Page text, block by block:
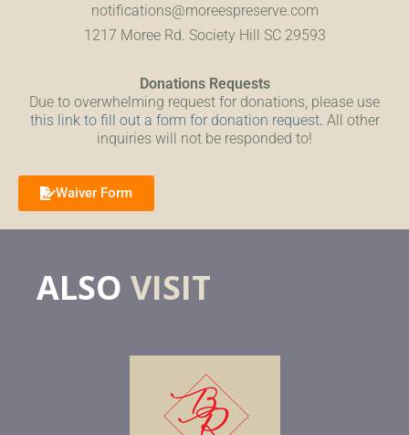
notifications@moreespreserve.com
1217 Moree Rd. Society Hill SC 29593
Donations Requests
Due to overwhelming request for donations, please use
this link to fill out a form for donation request. All other
inquiries will not be responded to!
Waiver Form
ALSO VISIT